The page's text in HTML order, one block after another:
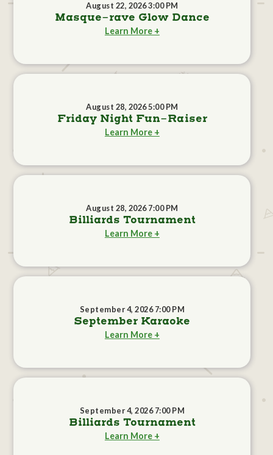
August 22, 2026 3:00 PM
Masque-rave Glow Dance
Learn More +
August 28, 2026 5:00 PM
Friday Night Fun-Raiser
Learn More +
August 28, 2026 7:00 PM
Billiards Tournament
Learn More +
September 4, 2026 7:00 PM
September Karaoke
Learn More +
September 4, 2026 7:00 PM
Billiards Tournament
Learn More +